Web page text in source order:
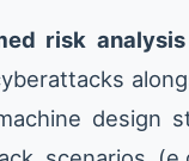
risk analysis
design